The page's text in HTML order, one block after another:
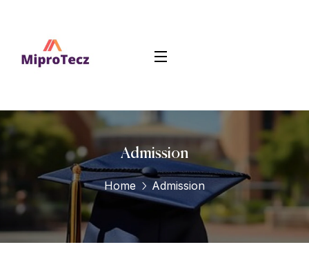
Admission
Home Admission